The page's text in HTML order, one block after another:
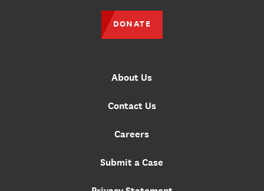
About Us
Contact Us
Careers
Submit a Case
DONATE